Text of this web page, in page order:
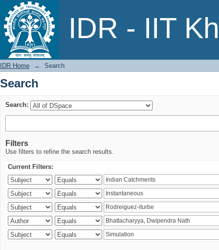
IDR - IIT
Search
IDR Home → Search
Search
Search:
Filters
Use filters to refine the search results.
Current Filters: